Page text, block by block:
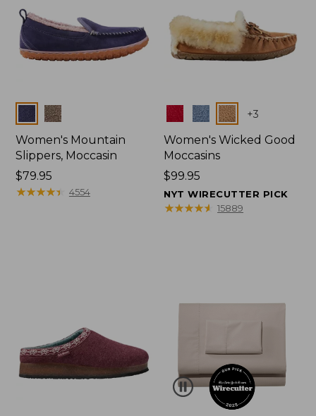
Colors
Women's Mountain
Slippers, Moccasin
Price:
$79.95
$79.95
★★★★★
★★★★★ 4554
Colors +3
Women's Wicked Good
Moccasins
Price:
$99.95
$99.95
NYT WIRECUTTER PICK
★★★★★
★★★★★ 15889